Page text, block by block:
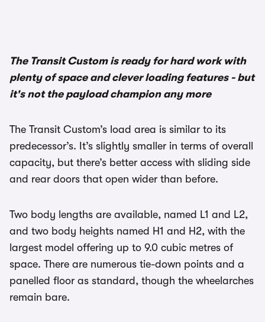
The Transit Custom is ready for hard work with
plenty of space and clever loading features - but
it's not the payload champion any more
The Transit Custom’s load area is similar to its
predecessor’s. It’s slightly smaller in terms of overall
capacity, but there’s better access with sliding side
and rear doors that open wider than before.
Two body lengths are available, named L1 and L2,
and two body heights named H1 and H2, with the
largest model offering up to 9.0 cubic metres of
space. There are numerous tie-down points and a
panelled floor as standard, though the wheelarches
remain bare.